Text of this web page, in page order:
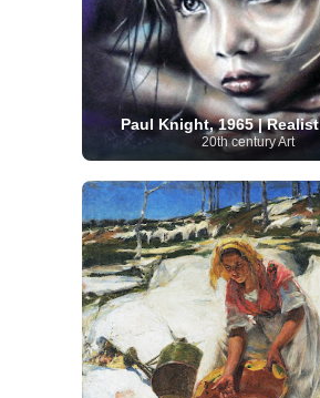
Paul Knight, 1965 |
20th century Art